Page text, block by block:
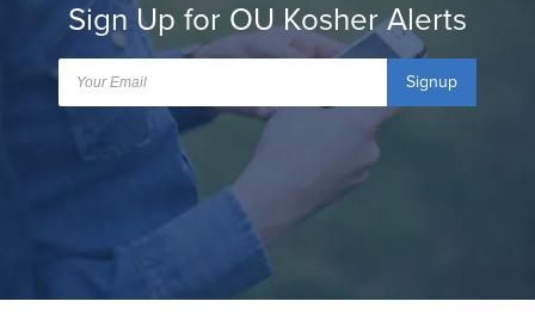
Sign Up for OU Kosher Alerts
Signup